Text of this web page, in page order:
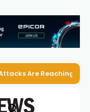
Are Reaching